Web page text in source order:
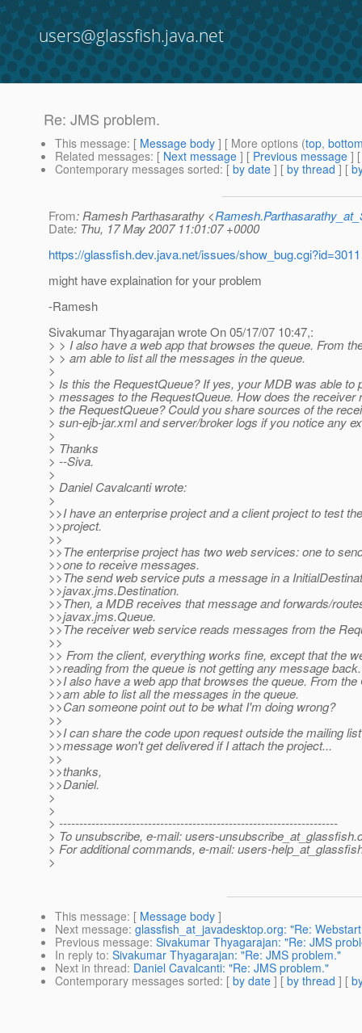
users@glassfish.java.net
Re: JMS problem.
This message: [ Message body ] [ More options (top,
Related messages: [ Next message ] [ Previous message ]
Contemporary messages sorted: [ by date ] [ by thread ] [
From: Ramesh Parthasarathy <
Date: Thu, 17 May 2007 11:01:07 +0000
https://glassfish.dev.java.net/issues/show_bug.cgi?id=3011
might have explaination for your problem
-Ramesh
Sivakumar Thyagarajan wrote On 05/17/07 10:47,:
> > I also have a web app that browses the queue. From
> > am able to list all the messages in the queue.
>
> Is this the RequestQueue? If yes, your MDB was able to
> messages to the RequestQueue. How does the receiver
> the RequestQueue? Could you share sources of the
> sun-ejb-jar.xml and server/broker logs if you notice any
>
> Thanks
> --Siva.
>
> Daniel Cavalcanti wrote:
>
>>I have an enterprise project and a client project to test
>>project.
>>
>>The enterprise project has two web services: one to
>>one to receive messages.
>>The send web service puts a message in a
>>javax.jms.Destination.
>>Then, a MDB receives that message and forwards/
>>javax.jms.Queue.
>>The receiver web service reads messages from the
>>
>> From the client, everything works fine, except that the
>>reading from the queue is not getting any message back.
>>I also have a web app that browses the queue. From
>>am able to list all the messages in the queue.
>>Can someone point out to be what I'm doing wrong?
>>
>>I can share the code upon request outside the mailing
>>message won't get delivered if I attach the project...
>>
>>thanks,
>>Daniel.
>
>
> ---------------------------------------------------------------------
> To unsubscribe, e-mail: users-unsubscribe_at_glassfish.
> For additional commands, e-mail: users-
>
This message: [ Message body ]
Next message: glassfish_at_javadesktop.org: "Re:
Previous message: Sivakumar Thyagarajan: "Re: JMS
In reply to: Sivakumar Thyagarajan: "Re: JMS problem."
Next in thread: Daniel Cavalcanti: "Re: JMS problem."
Contemporary messages sorted: [ by date ] [ by thread ] [